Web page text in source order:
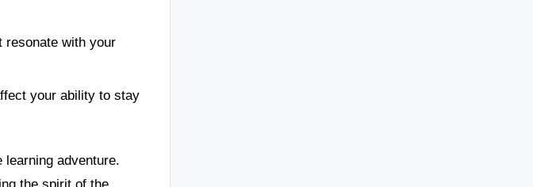
resonate with your
your ability to stay
adventure.
the spirit of the